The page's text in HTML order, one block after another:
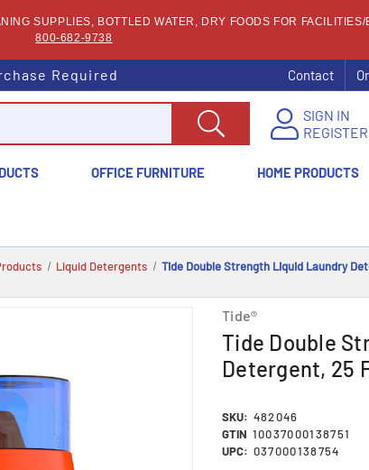
SUPPLIES, BOTTLED WATER, DRY FOODS FOR
800-682-9738
Required Contact
SIGN IN
REGISTER
OFFICE FURNITURE HOME PRODUCTS
Liquid Detergents Tide Double Strength Liquid Laundry
Tide®
Tide Double
Detergent, 25
SKU: 482046
GTIN 10037000138751
UPC: 037000138754